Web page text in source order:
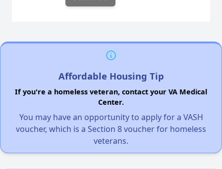
Affordable Housing Tip
If you're a homeless veteran, contact your VA Medical
Center.
You may have an opportunity to apply for a VASH
voucher, which is a Section 8 voucher for homeless
veterans.